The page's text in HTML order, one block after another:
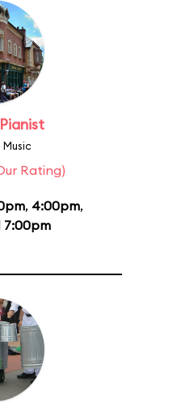
Music
Rating)
, 4:00pm,
7:00pm